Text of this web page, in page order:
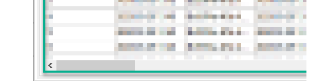
src="OrderDate"